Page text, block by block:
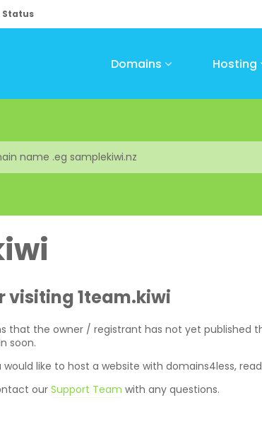
Status
Domains Hosting
visiting 1team.kiwi
that the owner / registrant has not yet published
soon.
like to host a website with domains4less,
our Support Team with any questions.